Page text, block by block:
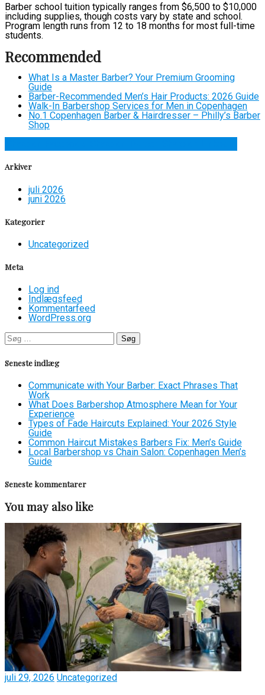
Barber school tuition typically ranges from $6,500 to $10,000
including supplies, though costs vary by state and school.
Program length runs from 12 to 18 months for most full-time
students.
Recommended
What Is a Master Barber? Your Premium Grooming
Guide
Barber-Recommended Men’s Hair Products: 2026 Guide
Walk-In Barbershop Services for Men in Copenhagen
No.1 Copenhagen Barber & Hairdresser – Philly’s Barber
Shop
Arkiver
juli 2026
juni 2026
Kategorier
Uncategorized
Meta
Log ind
Indlægsfeed
Kommentarfeed
WordPress.org
Søg
efter:
Seneste indlæg
Communicate with Your Barber: Exact Phrases That
Work
What Does Barbershop Atmosphere Mean for Your
Experience
Types of Fade Haircuts Explained: Your 2026 Style
Guide
Common Haircut Mistakes Barbers Fix: Men’s Guide
Local Barbershop vs Chain Salon: Copenhagen Men’s
Guide
Seneste kommentarer
You may also like
juli 29, 2026 Uncategorized